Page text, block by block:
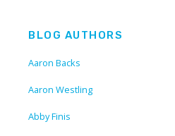
BLOG AUTHORS
Aaron Backs
Aaron Westling
Abby Finis